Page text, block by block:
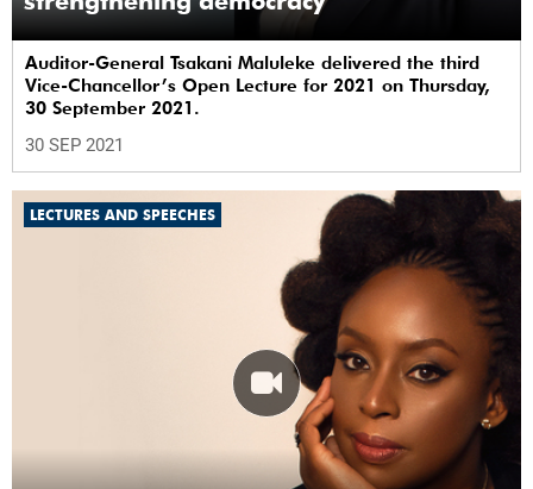
Auditor-General Tsakani Maluleke delivered the third
Vice-Chancellor’s Open Lecture for 2021 on Thursday,
30 September 2021.
30 SEP 2021
LECTURES AND SPEECHES